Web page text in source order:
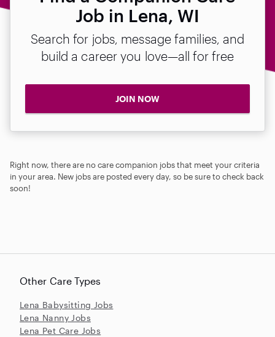
Job in Lena, WI
Search for jobs, message families, and
build a career you love—all for free
JOIN NOW
Right now, there are no care companion jobs that meet your criteria
in your area. New jobs are posted every day, so be sure to check back
soon!
Other Care Types
Lena Babysitting Jobs
Lena Nanny Jobs
Lena Pet Care Jobs